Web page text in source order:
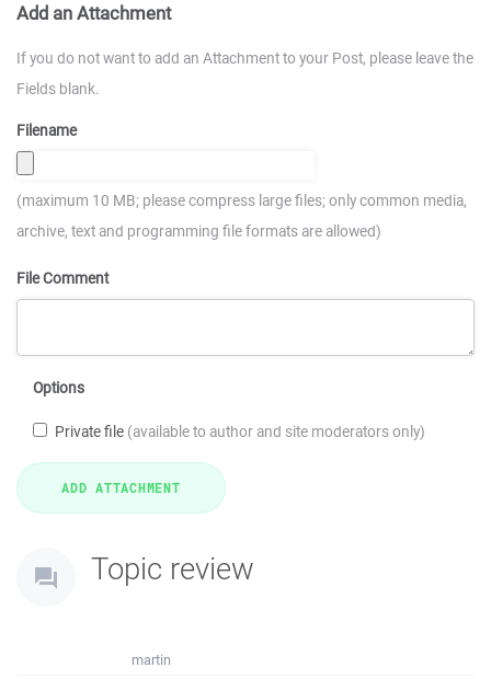
Add an Attachment
If you do not want to add an Attachment to your Post, please leave the
Fields blank.
Filename
(maximum 10 MB; please compress large files; only common media,
archive, text and programming file formats are allowed)
File Comment
Options
Private file (available to author and site moderators only)
Topic review
martin